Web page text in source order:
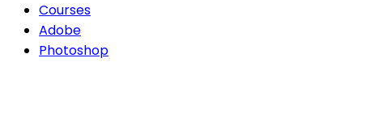
Courses
Adobe
Photoshop